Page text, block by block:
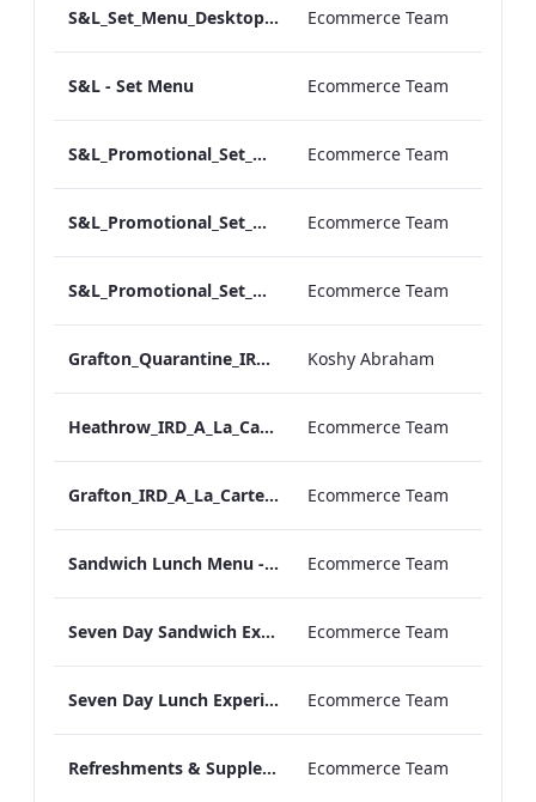
S&L_Set_Menu_Desktop_ARTWORK.pdf Ecommerce Team
S&L - Set Menu Ecommerce Team
S&L_Promotional_Set_Menu_Sussex_Print_ARTWORK Ecommerce Team
S&L_Promotional_Set_Menu_Heathrow_Print_ARTWORK Ecommerce Team
S&L_Promotional_Set_Menu_Grafton_Print_ARTWORK Ecommerce Team
Grafton_Quarantine_IRD_A_La_Carte_Menu_Mobile_ARTWORK.pdf Koshy Abraham
Heathrow_IRD_A_La_Carte_Menu_Print_ARTWORK.pdf Ecommerce Team
Grafton_IRD_A_La_Carte_Menu_Print_ARTWORK.pdf Ecommerce Team
Sandwich Lunch Menu - Meetings and Events Ecommerce Team
Seven Day Sandwich Experience Menu - Meetings and Events Ecommerce Team
Seven Day Lunch Experience Menu - Meetings and Events Ecommerce Team
Refreshments & Supplements Menu - Meeting and Events Ecommerce Team